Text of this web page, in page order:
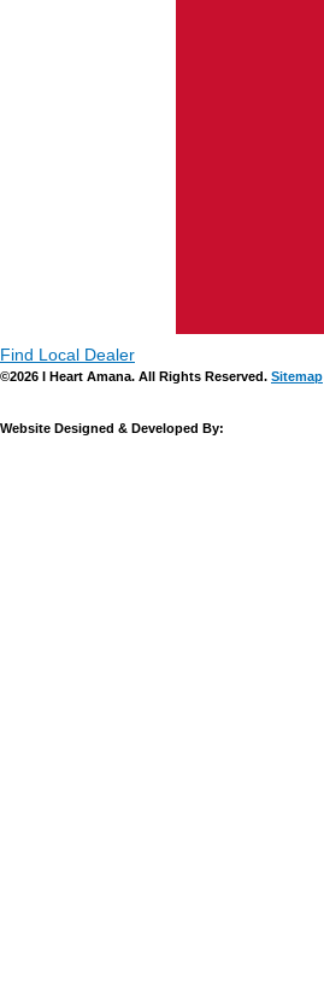
Find Local Dealer
©2026 I Heart Amana. All Rights Reserved. Sitemap
Website Designed & Developed By: